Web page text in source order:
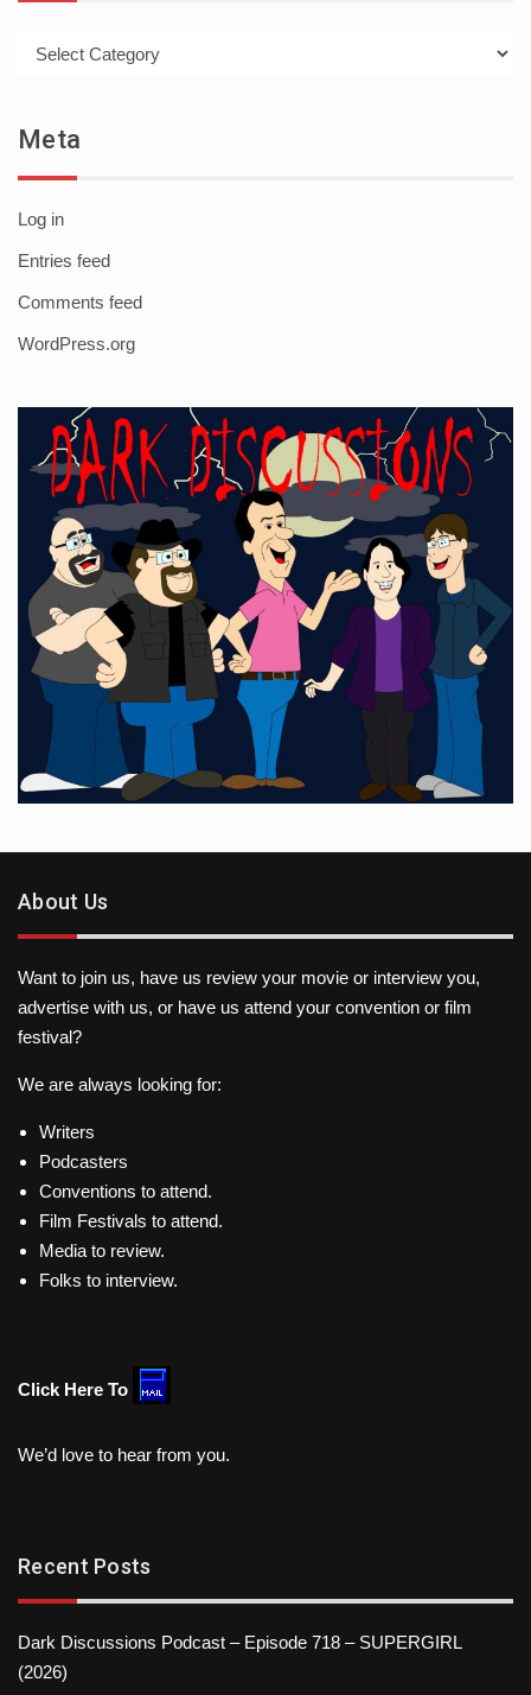
Meta
Log in
Entries feed
Comments feed
WordPress.org
About Us
Want to join us, have us review your movie or interview you,
advertise with us, or have us attend your convention or film
festival?
We are always looking for:
Writers
Podcasters
Conventions to attend.
Film Festivals to attend.
Media to review.
Folks to interview.
Click Here To
We’d love to hear from you.
Recent Posts
Dark Discussions Podcast – Episode 718 – SUPERGIRL
(2026)